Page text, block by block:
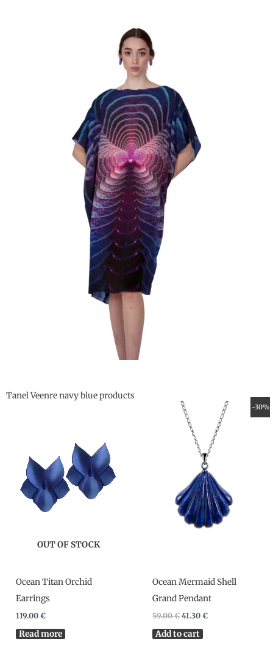
Tanel Veenre navy blue products
OUT OF STOCK
Ocean Titan Orchid
Earrings
119.00€
Read more
-30%
Ocean Mermaid Shell
Grand Pendant
59.00€
Original
price
was:
59.00 €.
41.30€
Current
price
41.30 €.
Add to cart